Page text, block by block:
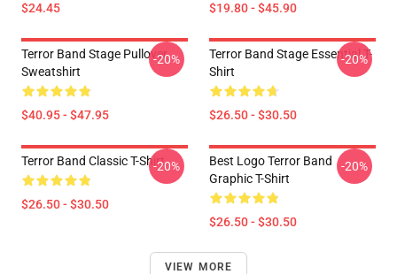
$24.45 $19.80 - $45.90
Terror Band Stage Pullover
Sweatshirt
$40.95 - $47.95
-20%
Terror Band Stage Essential T-
Shirt
$26.50 - $30.50
-20%
Terror Band Classic T-Shirt
$26.50 - $30.50
-20%
Best Logo Terror Band
Graphic T-Shirt
$26.50 - $30.50
-20%
VIEW MORE